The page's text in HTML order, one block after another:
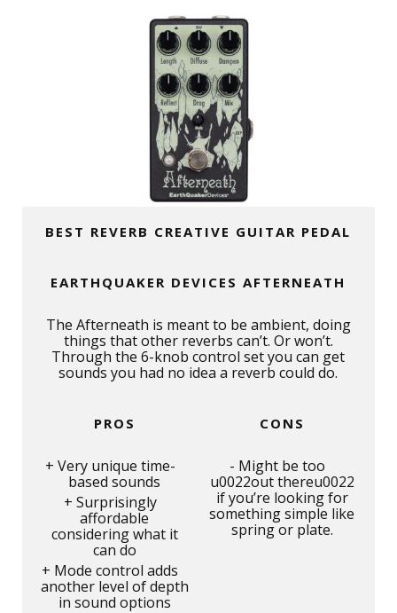
BEST REVERB CREATIVE GUITAR PEDAL
EARTHQUAKER DEVICES AFTERNEATH
The Afterneath is meant to be ambient, doing
things that other reverbs can’t. Or won’t.
Through the 6-knob control set you can get
sounds you had no idea a reverb could do.
PROS
Very unique time-
based sounds
Surprisingly
affordable
considering what it
can do
Mode control adds
another level of depth
in sound options
CONS
Might be too
u0022out thereu0022
if you’re looking for
something simple like
spring or plate.